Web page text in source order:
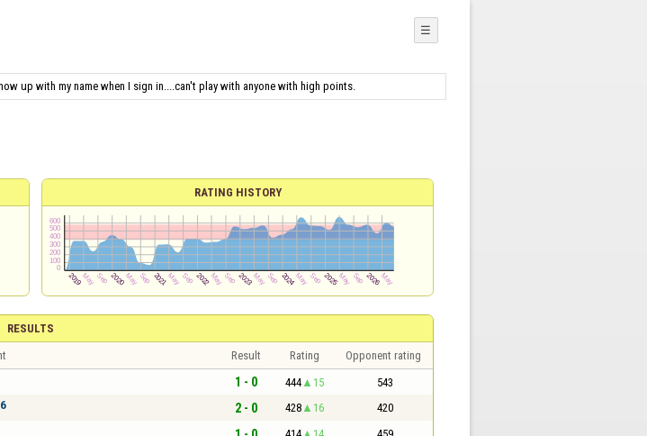
up with my name when I sign in....can't play with anyone with high points.
☰
RATING HISTORY
RESULTS
Result Rating Opponent rating
1 - 0 444 15 543
2 - 0 428 16 420